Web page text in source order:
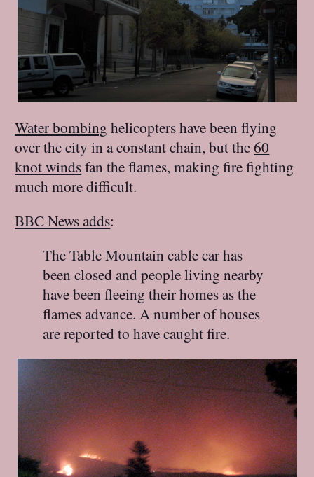
Water bombing helicopters have been flying
over the city in a constant chain, but the60
knot windsfan the flames, making fire fighting
much more difficult.
BBC News adds:
The Table Mountain cable car has
been closed and people living nearby
have been fleeing their homes as the
flames advance. A number of houses
are reported to have caught fire.